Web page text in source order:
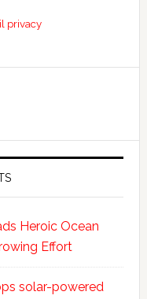
privacy
Heroic Ocean
Effort
solar-powered